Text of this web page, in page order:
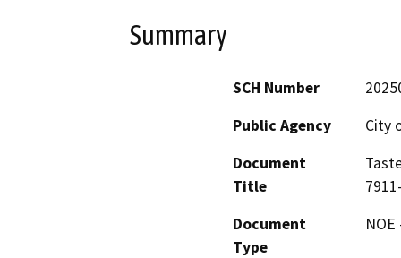
Summary
SCH Number
Public Agency
City
Document
Title
Document
Type